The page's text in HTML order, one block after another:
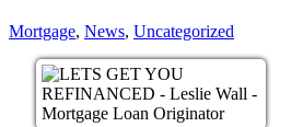
Mortgage, News, Uncategorized